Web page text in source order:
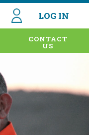
LOG IN
CONTACT
US